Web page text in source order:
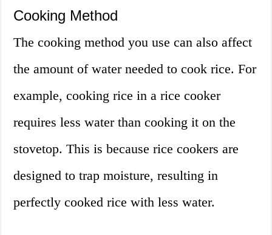
Cooking Method
The cooking method you use can also affect
the amount of water needed to cook rice. For
example, cooking rice in a rice cooker
requires less water than cooking it on the
stovetop. This is because rice cookers are
designed to trap moisture, resulting in
perfectly cooked rice with less water.